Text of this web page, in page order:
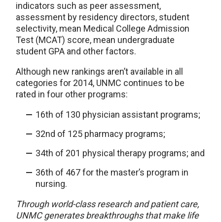
indicators such as peer assessment,
assessment by residency directors, student
selectivity, mean Medical College Admission
Test (MCAT) score, mean undergraduate
student GPA and other factors.
Although new rankings aren’t available in all
categories for 2014, UNMC continues to be
rated in four other programs:
16th of 130 physician assistant programs;
32nd of 125 pharmacy programs;
34th of 201 physical therapy programs; and
36th of 467 for the master’s program in
nursing.
Through world-class research and patient care,
UNMC generates breakthroughs that make life